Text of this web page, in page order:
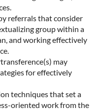
referrals that consider
group within a
and working effectively
may
for effectively
techniques that set a
oriented work from the